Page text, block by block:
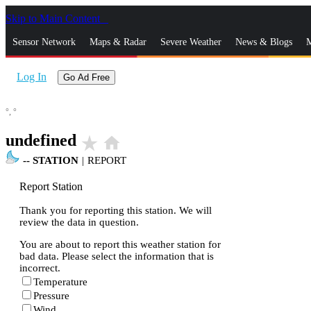
Skip to Main Content
Sensor Network Maps & Radar Severe Weather News & Blogs
Log In Go Ad Free
°, °
undefined star_rate home
-- STATION | REPORT
Report Station
Thank you for reporting this station. We will
review the data in question.
You are about to report this weather station for
bad data. Please select the information that is
incorrect.
Temperature
Pressure